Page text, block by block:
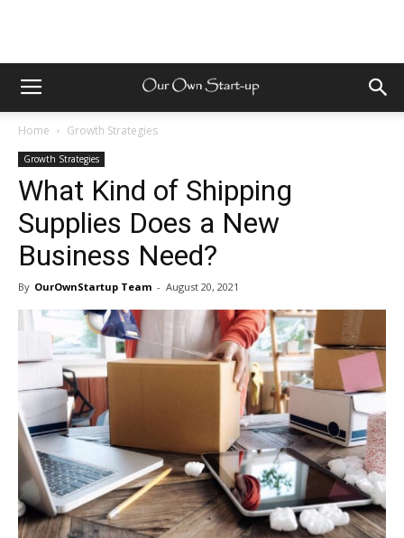
Home Growth Strategies
Growth Strategies
What Kind of Shipping
Supplies Does a New
Business Need?
By OurOwnStartup Team - August 20, 2021